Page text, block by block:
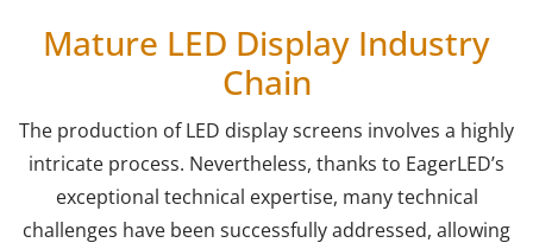
Mature LED Display Industry
Chain
The production of LED display screens involves a highly
intricate process. Nevertheless, thanks to EagerLED’s
exceptional technical expertise, many technical
challenges have been successfully addressed, allowing